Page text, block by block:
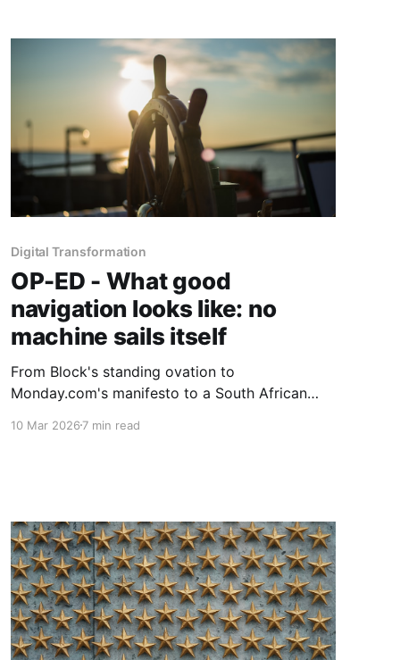
Digital Transformation
OP-ED - What good
navigation looks like: no
machine sails itself
From Block's standing ovation to
Monday.com's manifesto to a South African
Part 3 asks what good AI navigation actually
10 Mar 20267 min read